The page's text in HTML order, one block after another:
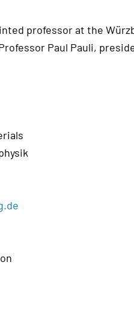
professor at the
Paul Pauli,